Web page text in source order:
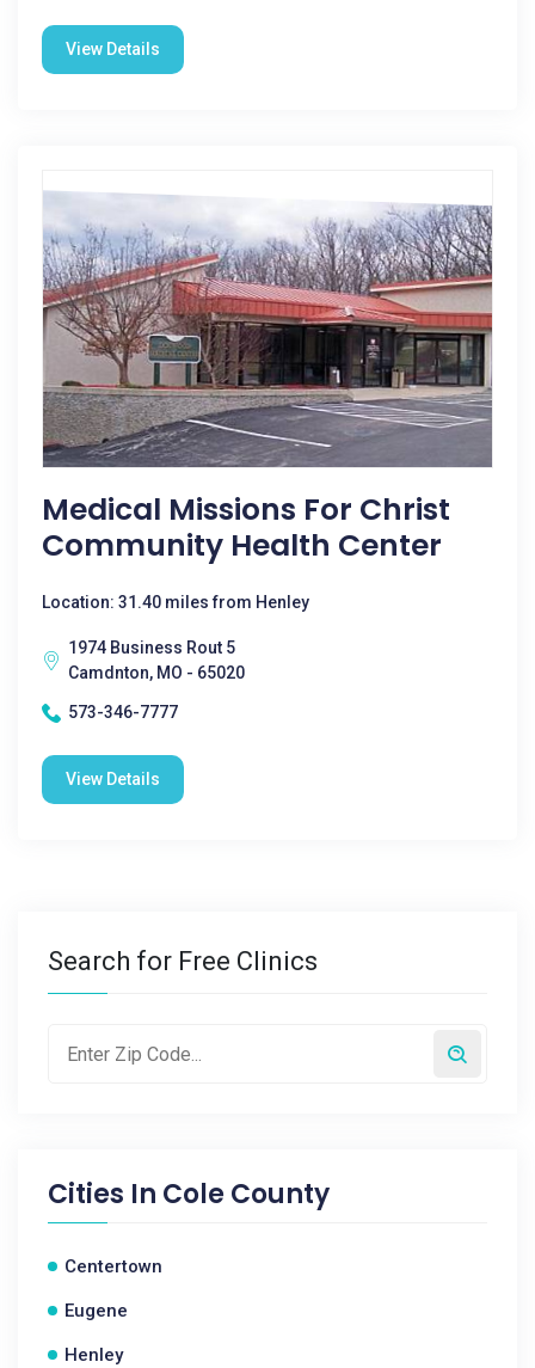
View Details
Medical Missions For Christ
Community Health Center
Location: 31.40 miles from Henley
1974 Business Rout 5
Camdnton, MO - 65020
573-346-7777
View Details
Search for Free Clinics
Cities In Cole County
Centertown
Eugene
Henley